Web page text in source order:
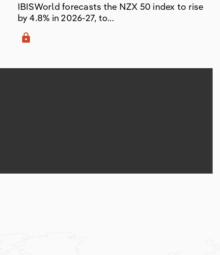
IBISWorld forecasts the NZX 50 index to rise
by 4.8% in 2026-27, to...
lock